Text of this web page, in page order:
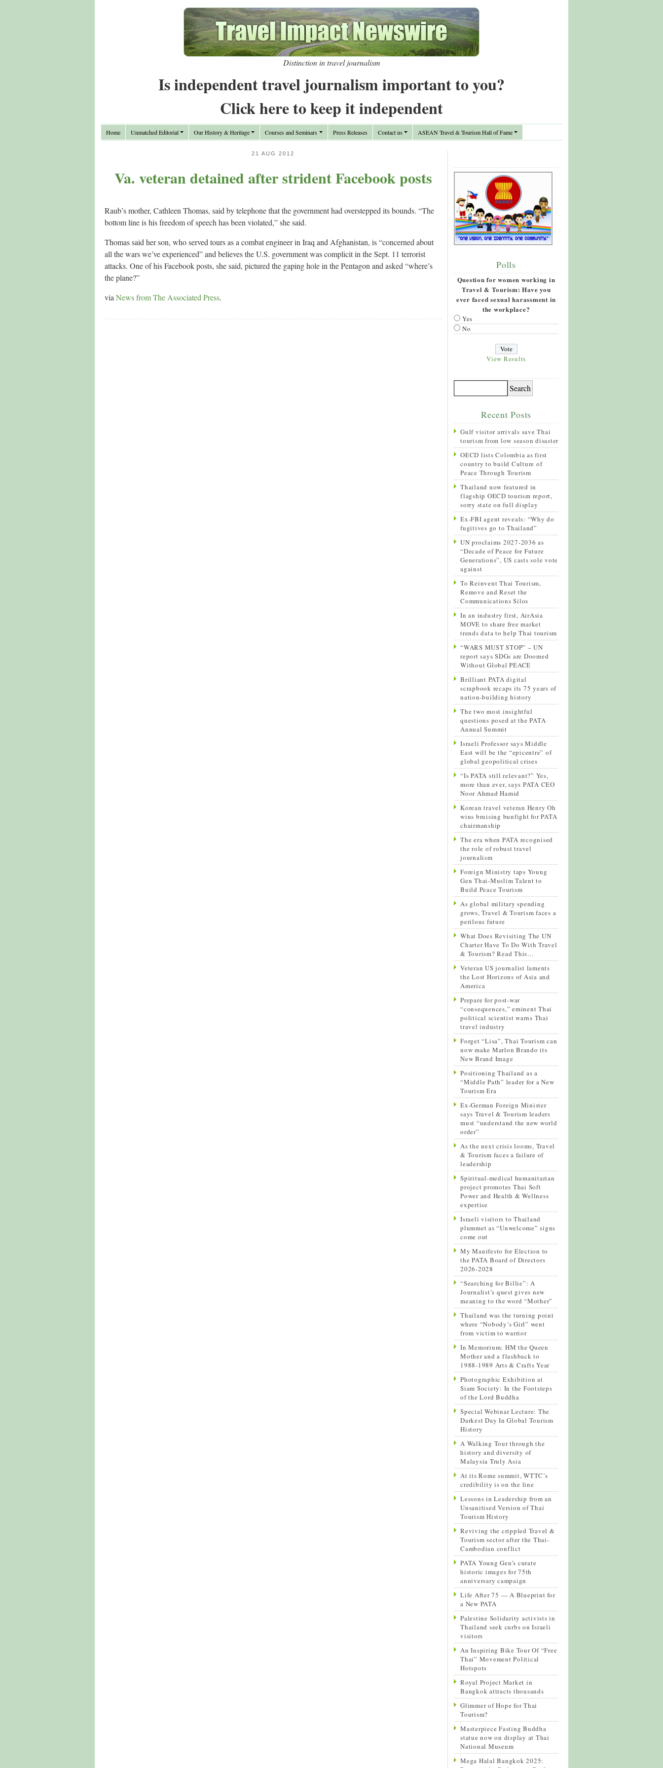
Distinction in travel journalism
Is independent travel journalism important to you?
Click here to keep it independent
Home Unmatched Editorial Our History & Heritage Courses and Seminars Press Releases Contact us ASEAN Travel & Tourism Hall of Fame
21 AUG 2012
Va. veteran detained after strident Facebook posts
Raub’s mother, Cathleen Thomas, said by telephone that the government had overstepped its bounds. “The
bottom line is his freedom of speech has been violated,” she said.
Thomas said her son, who served tours as a combat engineer in Iraq and Afghanistan, is “concerned about
all the wars we’ve experienced” and believes the U.S. government was complicit in the Sept. 11 terrorist
attacks. One of his Facebook posts, she said, pictured the gaping hole in the Pentagon and asked “where’s
the plane?”
via News from The Associated Press.
Polls
Question for women working in
Travel & Tourism: Have you
ever faced sexual harassment in
the workplace?
Yes
No
View Results
Recent Posts
Gulf visitor arrivals save Thai
tourism from low season disaster
OECD lists Colombia as first
country to build Culture of
Peace Through Tourism
Thailand now featured in
flagship OECD tourism report,
sorry state on full display
Ex-FBI agent reveals: “Why do
fugitives go to Thailand”
UN proclaims 2027-2036 as
“Decade of Peace for Future
Generations”, US casts sole vote
against
To Reinvent Thai Tourism,
Remove and Reset the
Communications Silos
In an industry first, AirAsia
MOVE to share free market
trends data to help Thai tourism
“WARS MUST STOP” – UN
report says SDGs are Doomed
Without Global PEACE
Brilliant PATA digital
scrapbook recaps its 75 years of
nation-building history
The two most insightful
questions posed at the PATA
Annual Summit
Israeli Professor says Middle
East will be the “epicentre” of
global geopolitical crises
“Is PATA still relevant?” Yes,
more than ever, says PATA CEO
Noor Ahmad Hamid
Korean travel veteran Henry Oh
wins bruising bunfight for PATA
chairmanship
The era when PATA recognised
the role of robust travel
journalism
Foreign Ministry taps Young
Gen Thai-Muslim Talent to
Build Peace Tourism
As global military spending
grows, Travel & Tourism faces a
perilous future
What Does Revisiting The UN
Charter Have To Do With Travel
& Tourism? Read This…
Veteran US journalist laments
the Lost Horizons of Asia and
America
Prepare for post-war
“consequences,” eminent Thai
political scientist warns Thai
travel industry
Forget “Lisa”, Thai Tourism can
now make Marlon Brando its
New Brand Image
Positioning Thailand as a
“Middle Path” leader for a New
Tourism Era
Ex-German Foreign Minister
says Travel & Tourism leaders
must “understand the new world
order”
As the next crisis looms, Travel
& Tourism faces a failure of
leadership
Spiritual-medical humanitarian
project promotes Thai Soft
Power and Health & Wellness
expertise
Israeli visitors to Thailand
plummet as “Unwelcome” signs
come out
My Manifesto for Election to
the PATA Board of Directors
2026-2028
“Searching for Billie”: A
Journalist’s quest gives new
meaning to the word “Mother”
Thailand was the turning point
where “Nobody’s Girl” went
from victim to warrior
In Memorium: HM the Queen
Mother and a flashback to
1988-1989 Arts & Crafts Year
Photographic Exhibition at
Siam Society: In the Footsteps
of the Lord Buddha
Special Webinar Lecture: The
Darkest Day In Global Tourism
History
A Walking Tour through the
history and diversity of
Malaysia Truly Asia
At its Rome summit, WTTC’s
credibility is on the line
Lessons in Leadership from an
Unsanitised Version of Thai
Tourism History
Reviving the crippled Travel &
Tourism sector after the Thai-
Cambodian conflict
PATA Young Gen’s curate
historic images for 75th
anniversary campaign
Life After 75 — A Blueprint for
a New PATA
Palestine Solidarity activists in
Thailand seek curbs on Israeli
visitors
An Inspiring Bike Tour Of “Free
Thai” Movement Political
Hotspots
Royal Project Market in
Bangkok attracts thousands
Glimmer of Hope for Thai
Tourism?
Masterpiece Fasting Buddha
statue now on display at Thai
National Museum
Mega Halal Bangkok 2025: